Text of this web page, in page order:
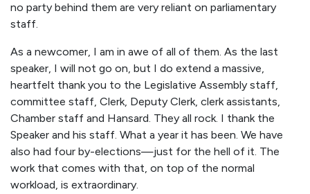
no party behind them are very reliant on parliamentary
staff.
As a newcomer, I am in awe of all of them. As the last
speaker, I will not go on, but I do extend a massive,
heartfelt thank you to the Legislative Assembly staff,
committee staff, Clerk, Deputy Clerk, clerk assistants,
Chamber staff and Hansard. They all rock. I thank the
Speaker and his staff. What a year it has been. We have
also had four by-elections—just for the hell of it. The
work that comes with that, on top of the normal
workload, is extraordinary.